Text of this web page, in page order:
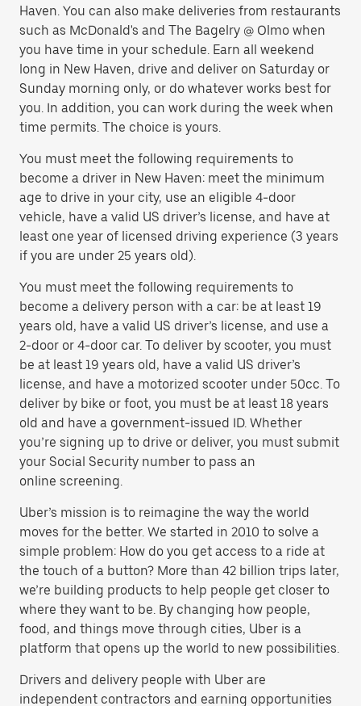
Haven. You can also make deliveries from restaurants
such as McDonald's and The Bagelry @ Olmo when
you have time in your schedule. Earn all weekend
long in New Haven, drive and deliver on Saturday or
Sunday morning only, or do whatever works best for
you. In addition, you can work during the week when
time permits. The choice is yours.
You must meet the following requirements to
become a driver in New Haven: meet the minimum
age to drive in your city, use an eligible 4-door
vehicle, have a valid US driver’s license, and have at
least one year of licensed driving experience (3 years
if you are under 25 years old).
You must meet the following requirements to
become a delivery person with a car: be at least 19
years old, have a valid US driver’s license, and use a
2-door or 4-door car. To deliver by scooter, you must
be at least 19 years old, have a valid US driver’s
license, and have a motorized scooter under 50cc. To
deliver by bike or foot, you must be at least 18 years
old and have a government-issued ID. Whether
you’re signing up to drive or deliver, you must submit
your Social Security number to pass an
online screening.
Uber’s mission is to reimagine the way the world
moves for the better. We started in 2010 to solve a
simple problem: How do you get access to a ride at
the touch of a button? More than 42 billion trips later,
we’re building products to help people get closer to
where they want to be. By changing how people,
food, and things move through cities, Uber is a
platform that opens up the world to new possibilities.
Drivers and delivery people with Uber are
independent contractors and earning opportunities